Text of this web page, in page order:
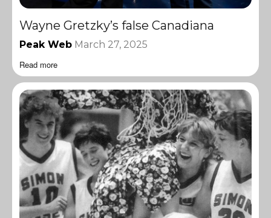
Wayne Gretzky’s false Canadiana
Peak Web March 27, 2025
Read more